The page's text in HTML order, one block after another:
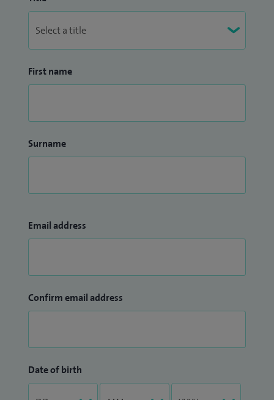
First name
Surname
Email address
Confirm email address
Date of birth